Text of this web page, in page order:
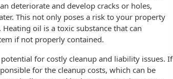
deteriorate and develop cracks or holes,
This not only poses a risk to your property
oil is a toxic substance that can
if not properly contained.
for costly cleanup and liability issues. If
for the cleanup costs, which can be